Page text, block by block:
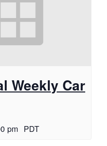
Weekly Car
pm PDT